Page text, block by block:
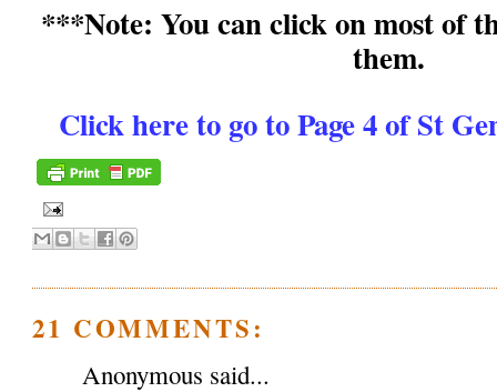
***Note: You can click on most of
them.
Click here to go to Page 4 of St
21 COMMENTS:
Anonymous said...